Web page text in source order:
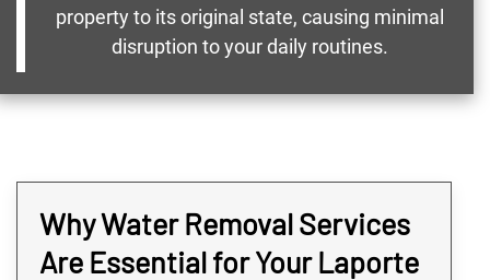
property to its original state, causing minimal
disruption to your daily routines.
Why Water Removal Services
Are Essential for Your Laporte